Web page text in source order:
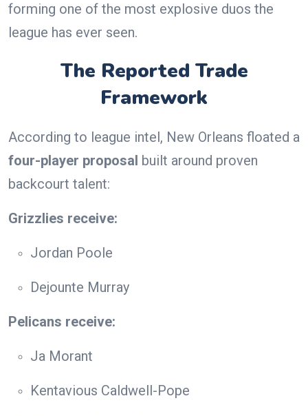
forming one of the most explosive duos the
league has ever seen.
The Reported Trade
Framework
According to league intel, New Orleans floated a
four-player proposal built around proven
backcourt talent:
Grizzlies receive:
Jordan Poole
Dejounte Murray
Pelicans receive:
Ja Morant
Kentavious Caldwell-Pope